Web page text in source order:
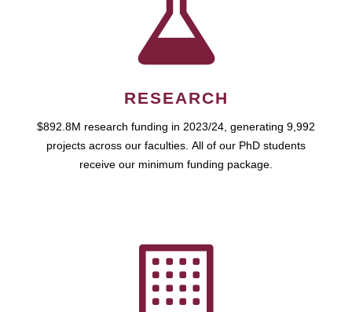
RESEARCH
$892.8M research funding in 2023/24, generating 9,992
projects across our faculties. All of our PhD students
receive our minimum funding package.